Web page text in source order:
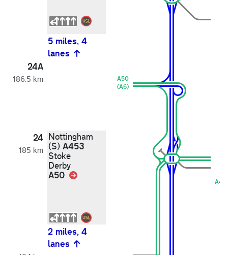
5 miles, 4
lanes
24A
186.5 km
A50
(A6)
24
185 km
Nottingham
(S) A453
Stoke
Derby
A50 Link
2 miles, 4
lanes